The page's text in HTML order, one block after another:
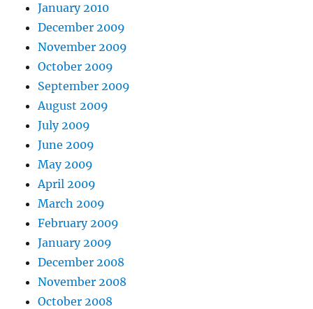
January 2010
December 2009
November 2009
October 2009
September 2009
August 2009
July 2009
June 2009
May 2009
April 2009
March 2009
February 2009
January 2009
December 2008
November 2008
October 2008